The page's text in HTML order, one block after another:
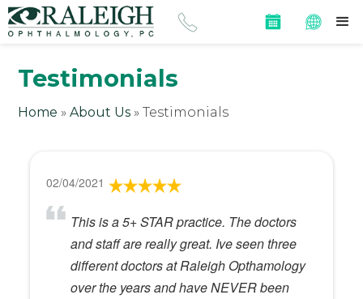
Testimonials
Home »About Us »Testimonials
02/04/2021
This is a 5+ STAR practice. The doctors
and staff are really great. Ive seen three
different doctors at Raleigh Opthamology
over the years and have NEVER been